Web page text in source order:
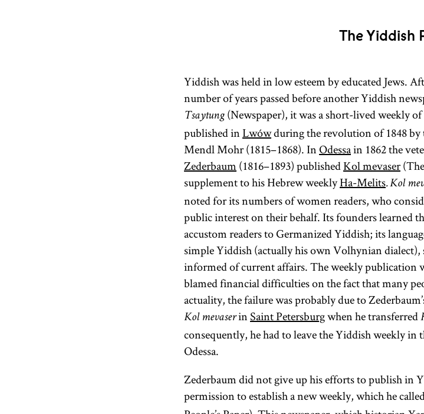
The Yiddish
Yiddish was held in low esteem by educated Jews.
number of years passed before another Yiddish
Tsaytung(Newspaper), it was a short-lived weekly
published inLwówduring the revolution of 1848
Mendl Mohr (1815–1868). InOdessain 1862 the
Zederbaum (1816–1893) publishedKol mevaser
supplement to his Hebrew weeklyHa-Melits.Kol
noted for its numbers of women readers, who
public interest on their behalf. Its founders learned
accustom readers to Germanized Yiddish; its
simple Yiddish (actually his own Volhynian dialect),
informed of current affairs. The weekly publication
blamed financial difficulties on the fact that many
actuality, the failure was probably due to
Kol mevaserinSaint Petersburgwhen he transferred
consequently, he had to leave the Yiddish weekly in
Odessa.
Zederbaum did not give up his efforts to publish in
permission to establish a new weekly, which he